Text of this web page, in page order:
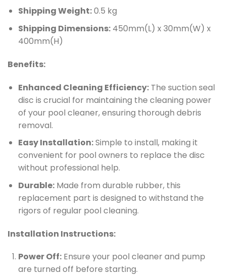
Shipping Weight:0.5 kg
Shipping Dimensions:450mm(L) x 30mm(W) x
400mm(H)
Benefits:
Enhanced Cleaning Efficiency:The suction seal
disc is crucial for maintaining the cleaning power
of your pool cleaner, ensuring thorough debris
removal.
Easy Installation:Simple to install, making it
convenient for pool owners to replace the disc
without professional help.
Durable:Made from durable rubber, this
replacement part is designed to withstand the
rigors of regular pool cleaning.
Installation Instructions:
Power Off:Ensure your pool cleaner and pump
are turned off before starting.